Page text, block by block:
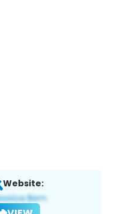
Website: